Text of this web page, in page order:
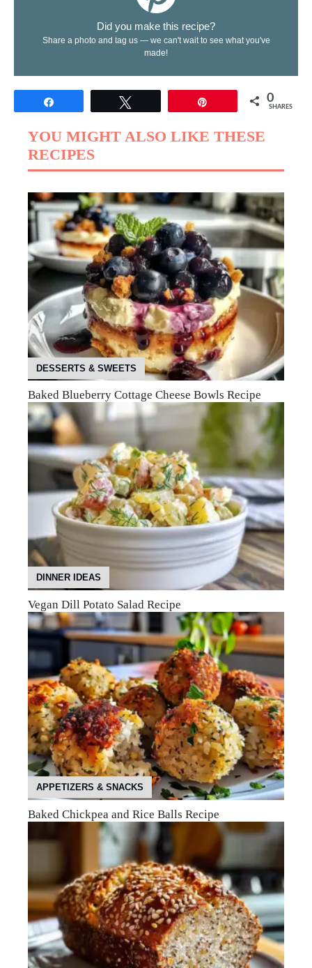
Did you make this recipe?
Share a photo and tag us — we can't wait to see what you've
made!
0
SHARES
YOU MIGHT ALSO LIKE THESE
RECIPES
DESSERTS & SWEETS
Baked Blueberry Cottage Cheese Bowls Recipe
DINNER IDEAS
Vegan Dill Potato Salad Recipe
APPETIZERS & SNACKS
Baked Chickpea and Rice Balls Recipe